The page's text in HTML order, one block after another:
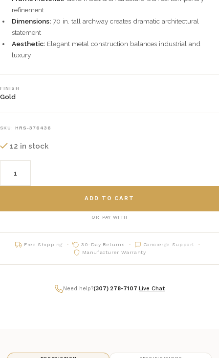
refinement
Dimensions: 70 in. tall archway creates dramatic architectural
statement
Aesthetic: Elegant metal construction balances industrial and
luxury
FINISH
Gold
SKU: HRS-376436
12 in stock
ADD TO CART
OR PAY WITH
Free Shipping 30-Day Returns
Concierge Support
Manufacturer Warranty
Need help?(307) 278-7107 Live Chat